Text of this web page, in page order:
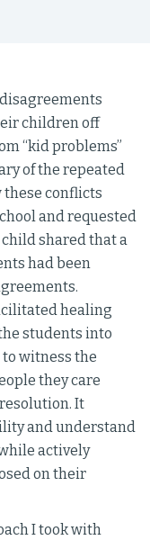
children off
“kid problems”
of the repeated
conflicts
and requested
shared that a
had been
healing
students into
witness the
they care
It
and understand
actively
on their
I took with